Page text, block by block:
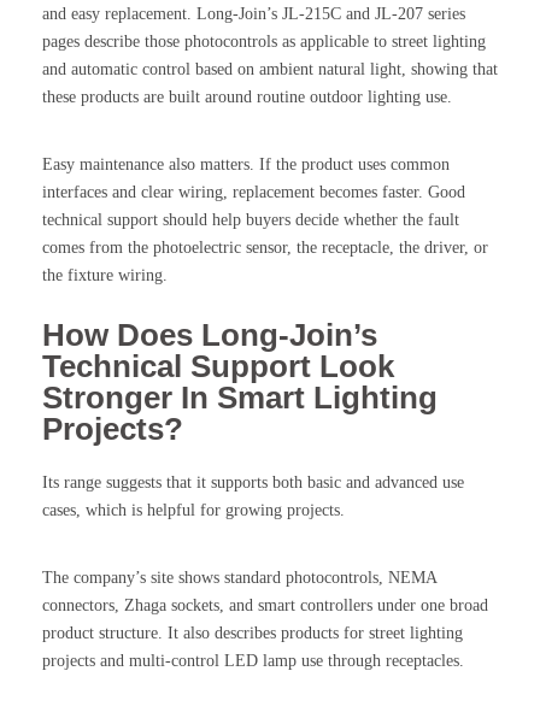
and easy replacement. Long-Join’s JL-215C and JL-207 series
pages describe those photocontrols as applicable to street lighting
and automatic control based on ambient natural light, showing that
these products are built around routine outdoor lighting use.
Easy maintenance also matters. If the product uses common
interfaces and clear wiring, replacement becomes faster. Good
technical support should help buyers decide whether the fault
comes from the photoelectric sensor, the receptacle, the driver, or
the fixture wiring.
How Does Long-Join’s
Technical Support Look
Stronger In Smart Lighting
Projects?
Its range suggests that it supports both basic and advanced use
cases, which is helpful for growing projects.
The company’s site shows standard photocontrols, NEMA
connectors, Zhaga sockets, and smart controllers under one broad
product structure. It also describes products for street lighting
projects and multi-control LED lamp use through receptacles.